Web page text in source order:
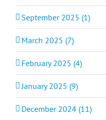
September 2025 (1)
March 2025 (7)
February 2025 (4)
January 2025 (9)
December 2024 (11)